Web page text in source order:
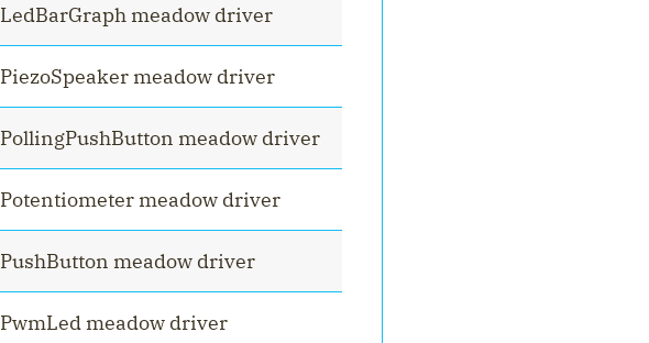
LedBarGraph meadow driver
PiezoSpeaker meadow driver
PollingPushButton meadow driver
Potentiometer meadow driver
PushButton meadow driver
PwmLed meadow driver